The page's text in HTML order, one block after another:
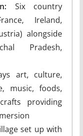
Six country
Ireland,
alongside
Pradesh,
art, culture,
music, foods,
providing
set up with